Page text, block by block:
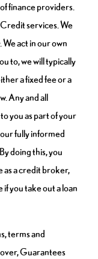
finance providers.
services. We
We act in our own
to, we will typically
a fixed fee or a
Any and all
you as part of your
fully informed
doing this, you
as a credit broker,
you take out a loan
terms and
Guarantees